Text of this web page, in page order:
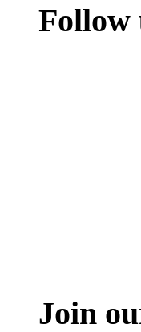
Follow
Join